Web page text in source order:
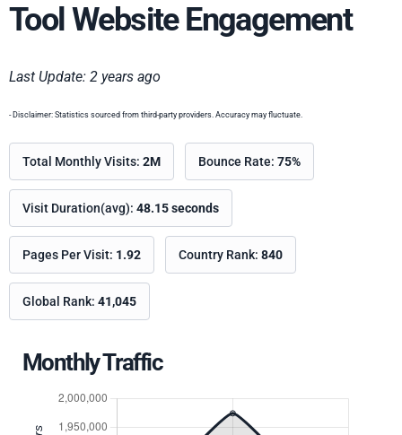
Tool Website Engagement
Last Update: 2 years ago
- Disclaimer: Statistics sourced from third-party providers. Accuracy may fluctuate.
Total Monthly Visits: 2M Bounce Rate: 75%
Visit Duration(avg): 48.15 seconds
Pages Per Visit: 1.92 Country Rank: 840
Global Rank: 41,045
Monthly Traffic